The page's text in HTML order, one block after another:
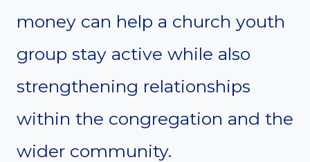
money can help a church youth
group stay active while also
strengthening relationships
within the congregation and the
wider community.